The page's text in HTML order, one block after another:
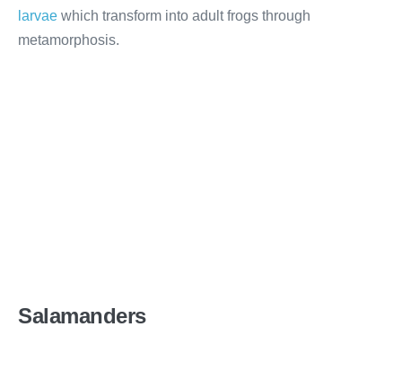
larvae which transform into adult frogs through
metamorphosis.
Salamanders